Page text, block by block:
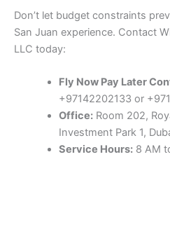
Don’t let budget constraints
San Juan experience. Contact
LLC today:
Fly Now Pay Later
+97142202133 or
Office:Room 202,
Investment Park 1,
Service Hours:8 AM